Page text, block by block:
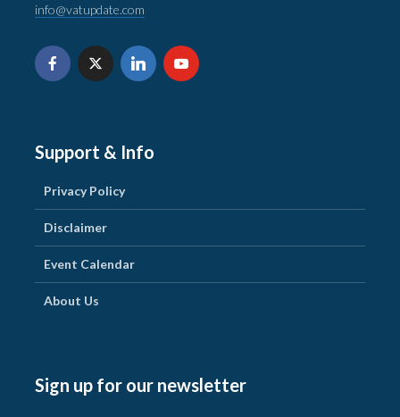
info@vatupdate.com
Support & Info
Privacy Policy
Disclaimer
Event Calendar
About Us
Sign up for our newsletter